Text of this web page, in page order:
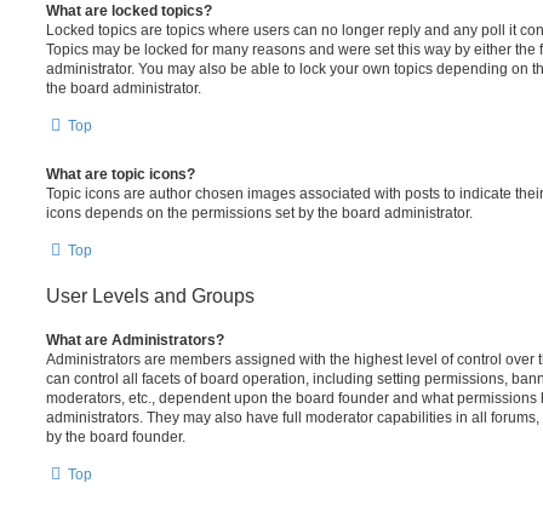
What are locked topics?
Locked topics are topics where users can no longer reply and any poll it
Topics may be locked for many reasons and were set this way by either the
administrator. You may also be able to lock your own topics depending on
the board administrator.
Top
What are topic icons?
Topic icons are author chosen images associated with posts to indicate
icons depends on the permissions set by the board administrator.
Top
User Levels and Groups
What are Administrators?
Administrators are members assigned with the highest level of control over
can control all facets of board operation, including setting permissions,
moderators, etc., dependent upon the board founder and what
administrators. They may also have full moderator capabilities in all
by the board founder.
Top